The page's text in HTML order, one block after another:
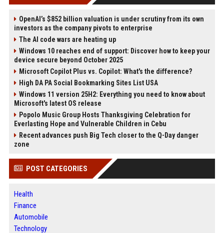
OpenAI’s $852 billion valuation is under scrutiny from its own
investors as the company pivots to enterprise
The AI code wars are heating up
Windows 10 reaches end of support: Discover how to keep your
device secure beyond October 2025
Microsoft Copilot Plus vs. Copilot: What's the difference?
High DA PA Social Bookmarking Sites List USA
Windows 11 version 25H2: Everything you need to know about
Microsoft's latest OS release
Popolo Music Group Hosts Thanksgiving Celebration for
Everlasting Hope and Vulnerable Children in Cebu
Recent advances push Big Tech closer to the Q-Day danger
zone
POST CATEGORIES
Health
Finance
Automobile
Technology